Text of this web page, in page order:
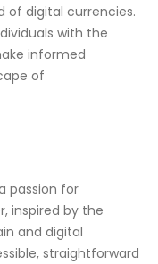
of digital currencies.
with the
informed
of
passion for
inspired by the
and digital
straightforward